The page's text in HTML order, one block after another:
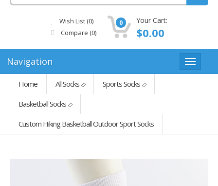
Wish List (0)
Compare (0)
0 Your Cart:
$0.00
Navigation
Home All Socks Sports Socks
Basketball Socks
Custom Hiking Basketball Outdoor Sport Socks